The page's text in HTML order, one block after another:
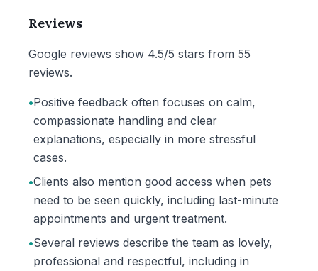
Reviews
Google reviews show 4.5/5 stars from 55
reviews.
•Positive feedback often focuses on calm,
compassionate handling and clear
explanations, especially in more stressful
cases.
•Clients also mention good access when pets
need to be seen quickly, including last-minute
appointments and urgent treatment.
•Several reviews describe the team as lovely,
professional and respectful, including in